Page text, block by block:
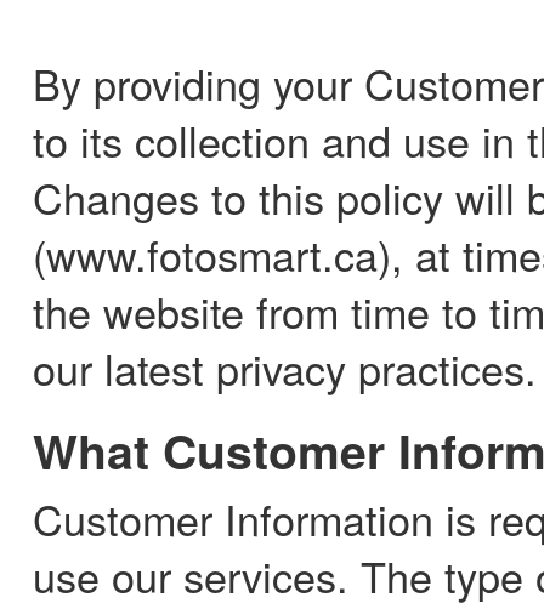
By providing your
to its collection and use in
Changes to this policy will
(www.fotosmart.ca), at
the website from time to
our latest privacy practices.
What Customer
Customer Information is
use our services. The